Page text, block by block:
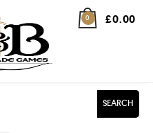
0 £0.00
SEARCH